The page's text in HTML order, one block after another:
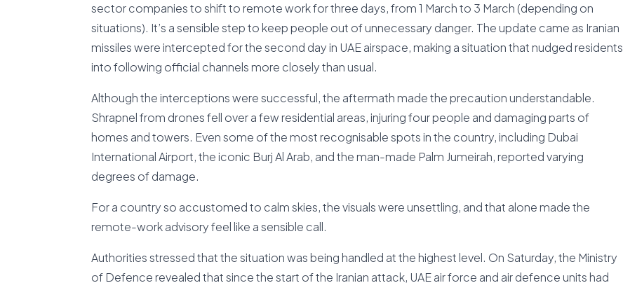
sector companies to shift to remote work for three days, from 1 March to 3 March (depending on
situations). It’s a sensible step to keep people out of unnecessary danger. The update came as Iranian
missiles were intercepted for the second day in UAE airspace, making a situation that nudged residents
into following official channels more closely than usual.
Although the interceptions were successful, the aftermath made the precaution understandable.
Shrapnel from drones fell over a few residential areas, injuring four people and damaging parts of
homes and towers. Even some of the most recognisable spots in the country, including Dubai
International Airport, the iconic Burj Al Arab, and the man-made Palm Jumeirah, reported varying
degrees of damage.
For a country so accustomed to calm skies, the visuals were unsettling, and that alone made the
remote-work advisory feel like a sensible call.
Authorities stressed that the situation was being handled at the highest level. On Saturday, the Ministry
of Defence revealed that since the start of the Iranian attack, UAE air force and air defence units had